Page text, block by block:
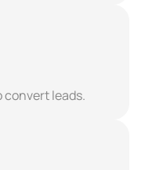
leads.